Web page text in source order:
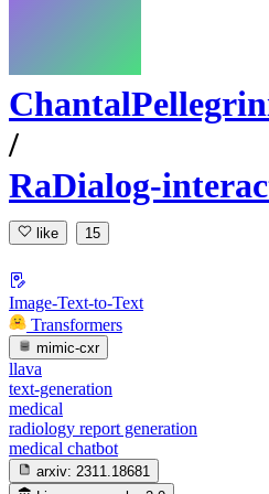
/
RaDialog-
like 15
Image-Text-to-Text
Transformers
mimic-cxr
llava
text-generation
medical
radiology report generation
medical chatbot
arxiv: 2311.18681